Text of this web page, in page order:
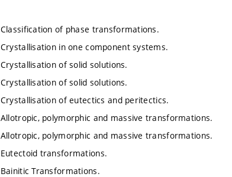
of phase transformations.
in one component systems.
of solid solutions.
of solid solutions.
of eutectics and peritectics.
polymorphic and massive transformations.
polymorphic and massive transformations.
transformations.
Transformations.